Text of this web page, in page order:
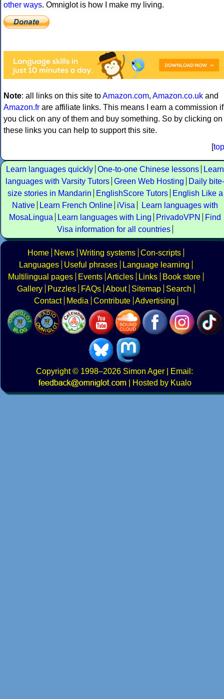
other ways. Omniglot is how I make my living.
Note: all links on this site toAmazon.com, Amazon.co.uk and
Amazon.fr are affiliate links. This means I earn a commission if
you click on any of them and buy something. So by clicking on
these links you can help to support this site.
[top
Learn languages quickly One-to-one Chinese lessons
Learn
languages with Varsity Tutors Green Web Hosting
Daily bite-
size stories in Mandarin
EnglishScore Tutors
English Like a
Native
Learn French Online iVisa
Learn languages with
MosaLingua
Learn languages with Ling PrivadoVPN
Find
Visa information for all countries
Home News Writing systems Con-scripts
Languages
Useful phrases
Language learning
Multilingual pages
Events Articles Links
Book store
Gallery
Puzzles FAQs About Sitemap
Search
Contact
Media Contribute Advertising
Copyright© 1998–2026 Simon Ager | Email:
|
Hosted by Kualo